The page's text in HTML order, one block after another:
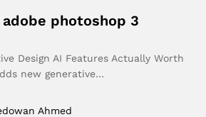
photoshop 3
Design AI Features Actually Worth
new generative…
Ahmed